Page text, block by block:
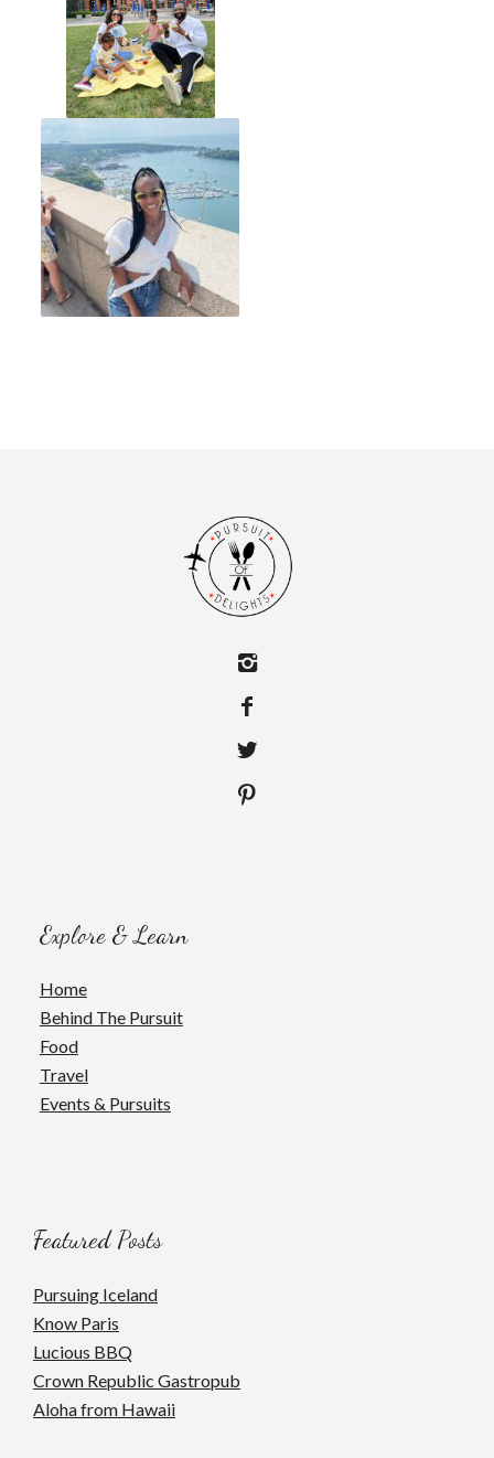
Explore & Learn
Home
Behind The Pursuit
Food
Travel
Events & Pursuits
Featured Posts
Pursuing Iceland
Know Paris
Lucious BBQ
Crown Republic Gastropub
Aloha from Hawaii